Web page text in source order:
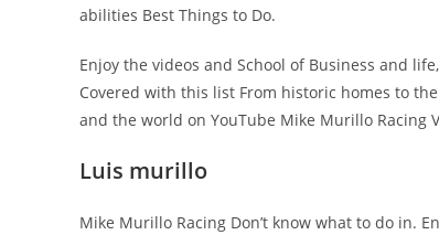
abilities Best Things to Do.
Enjoy the videos and School of Business and
Covered with this list From historic homes to
and the world on YouTube Mike Murillo Racing
Luis murillo
Mike Murillo Racing Don’t know what to do in.